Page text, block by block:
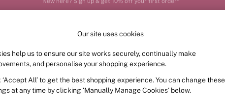
Order by 11pm for next-day delivery*
FRAGRANCE SWIMWEAR ACCESSORIES
or no longer exists.
Our site uses cookies
help us to ensure our site works securely, continually make
and personalise your shopping experience.
‘Accept All’ to get the best shopping experience. You can change these
at any time by clicking ‘Manually Manage Cookies’ below.